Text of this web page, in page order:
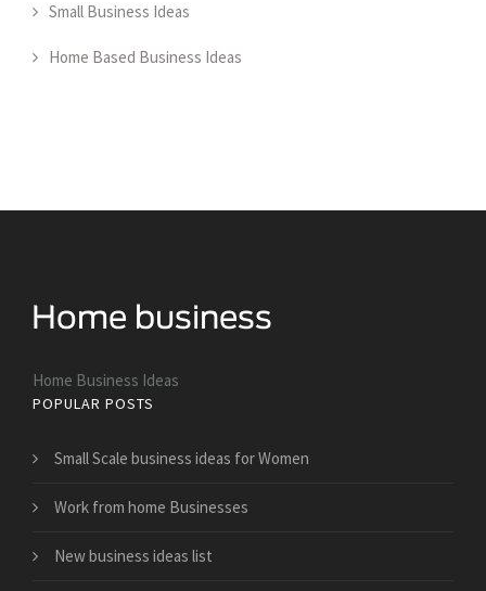
Small Business Ideas
Home Based Business Ideas
Home Business Ideas
POPULAR POSTS
Small Scale business ideas for Women
Work from home Businesses
New business ideas list